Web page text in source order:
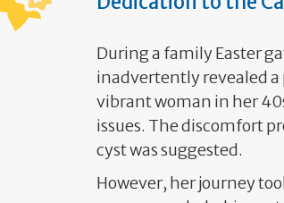
During a family Easter
inadvertently revealed
vibrant woman in her
issues. The discomfort
cyst was suggested.
However, her journey